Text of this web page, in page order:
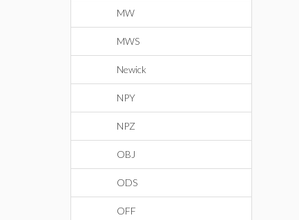
MW
MWS
Newick
NPY
NPZ
OBJ
ODS
OFF